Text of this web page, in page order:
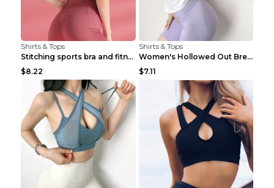
Shirts & Tops
Stitching sports bra and fitness wear Light Purple...
$8.22
Shirts & Tops
Women's Hollowed Out Breathable Fitness T Shirt Gr...
$7.11